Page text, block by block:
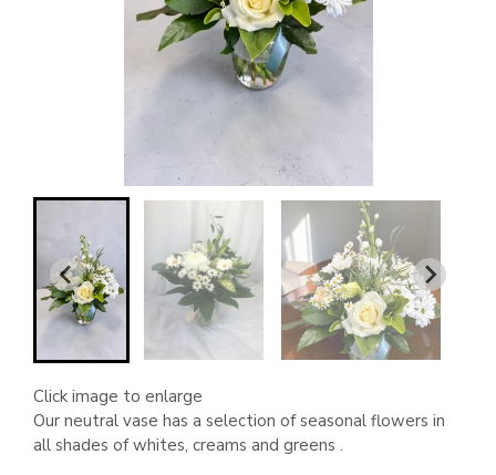
Click image to enlarge
Our neutral vase has a selection of seasonal flowers in
all shades of whites, creams and greens .